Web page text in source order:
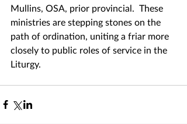
Mullins, OSA, prior provincial.  These
ministries are stepping stones on the
path of ordination, uniting a friar more
closely to public roles of service in the
Liturgy.